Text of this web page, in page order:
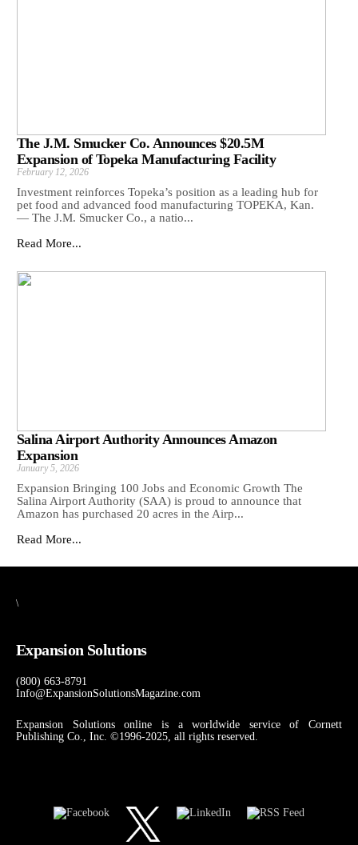
The J.M. Smucker Co. Announces $20.5M
Expansion of Topeka Manufacturing Facility
February 12, 2026
Investment reinforces Topeka’s position as a leading hub for
pet food and advanced food manufacturing TOPEKA, Kan.
— The J.M. Smucker Co., a natio...
Read More...
Salina Airport Authority Announces Amazon
Expansion
January 5, 2026
Expansion Bringing 100 Jobs and Economic Growth The
Salina Airport Authority (SAA) is proud to announce that
Amazon has purchased 20 acres in the Airp...
Read More...
\
Expansion Solutions
(800) 663-8791
Info@ExpansionSolutionsMagazine.com
Expansion Solutions online is a worldwide service of Cornett
Publishing Co., Inc. ©1996-2025, all rights reserved.